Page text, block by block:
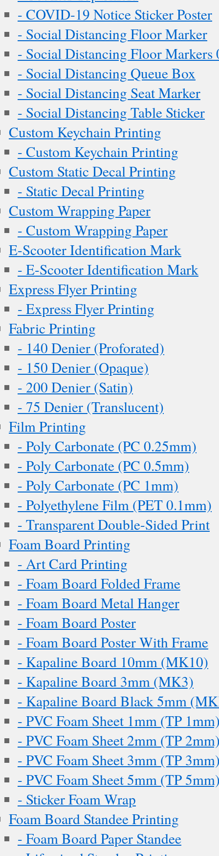
- COVID-19 Notice Sticker Poster
- Social Distancing Floor Marker
- Social Distancing Floor Markers
- Social Distancing Queue Box
- Social Distancing Seat Marker
- Social Distancing Table Sticker
Custom Keychain Printing
- Custom Keychain Printing
Custom Static Decal Printing
- Static Decal Printing
Custom Wrapping Paper
- Custom Wrapping Paper
E-Scooter Identification Mark
- E-Scooter Identification Mark
Express Flyer Printing
- Express Flyer Printing
Fabric Printing
- 140 Denier (Proforated)
- 150 Denier (Opaque)
- 200 Denier (Satin)
- 75 Denier (Translucent)
Film Printing
- Poly Carbonate (PC 0.25mm)
- Poly Carbonate (PC 0.5mm)
- Poly Carbonate (PC 1mm)
- Polyethylene Film (PET 0.1mm)
- Transparent Double-Sided Print
Foam Board Printing
- Art Card Printing
- Foam Board Folded Frame
- Foam Board Metal Hanger
- Foam Board Poster
- Foam Board Poster With Frame
- Kapaline Board 10mm (MK10)
- Kapaline Board 3mm (MK3)
- Kapaline Board Black 5mm
- PVC Foam Sheet 1mm (TP
- PVC Foam Sheet 2mm (TP
- PVC Foam Sheet 3mm (TP
- PVC Foam Sheet 5mm (TP
- Sticker Foam Wrap
Foam Board Standee Printing
- Foam Board Paper Standee